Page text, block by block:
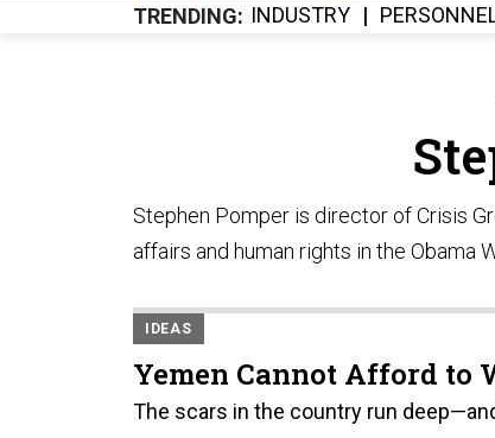
TRENDING INDUSTRY
Stephen Pomper is director of Crisis
affairs and human rights in the Obama
IDEAS
Yemen Cannot Afford to
The scars in the country run